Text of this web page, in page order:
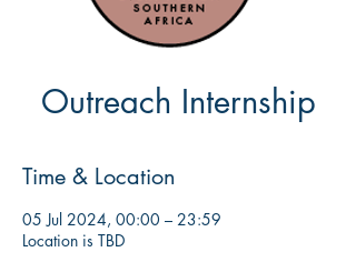
Outreach Internship
Time & Location
05 Jul 2024, 00:00 – 23:59
Location is TBD